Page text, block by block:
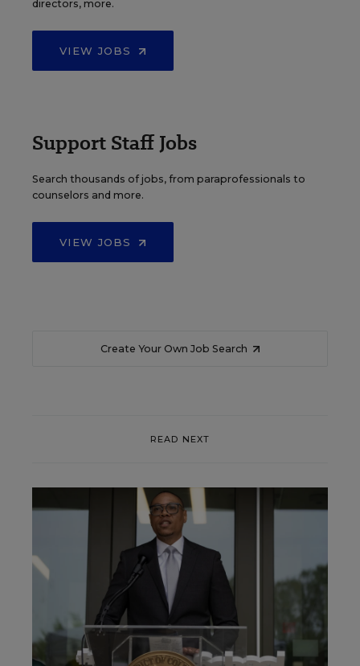
directors, more.
VIEW JOBS
Support Staff Jobs
Search thousands of jobs, from paraprofessionals to
counselors and more.
VIEW JOBS
Create Your Own Job Search
READ NEXT